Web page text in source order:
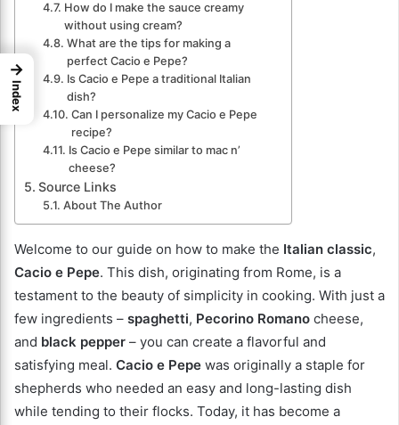
How do I make the sauce creamy
without using cream?
What are the tips for making a
perfect Cacio e Pepe?
Is Cacio e Pepe a traditional Italian
dish?
Can I personalize my Cacio e Pepe
recipe?
Is Cacio e Pepe similar to mac n’
cheese?
Source Links
About The Author
Welcome to our guide on how to make the Italian classic,
Cacio e Pepe. This dish, originating from Rome, is a
testament to the beauty of simplicity in cooking. With just a
few ingredients – spaghetti, Pecorino Romano cheese,
and black pepper – you can create a flavorful and
satisfying meal. Cacio e Pepe was originally a staple for
shepherds who needed an easy and long-lasting dish
while tending to their flocks. Today, it has become a
→
Index